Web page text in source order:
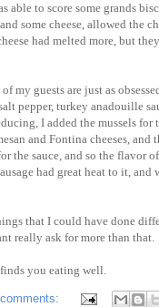
able to score some grands
some cheese, allowed the
had melted more, but
my guests are just as
pepper, turkey anadouille
I added the mussels for
and Fontina cheeses, and
the sauce, and so the flavor
had great heat to it,
that I could have done
really ask for more than that.
you eating well.